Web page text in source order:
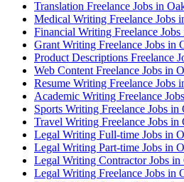
Translation Freelance Jobs in
Medical Writing Freelance Jobs
Financial Writing Freelance
Grant Writing Freelance Jobs in
Product Descriptions Freelance
Web Content Freelance Jobs in
Resume Writing Freelance Jobs
Academic Writing Freelance
Sports Writing Freelance Jobs in
Travel Writing Freelance Jobs in
Legal Writing Full-time Jobs in
Legal Writing Part-time Jobs in
Legal Writing Contractor Jobs
Legal Writing Freelance Jobs in